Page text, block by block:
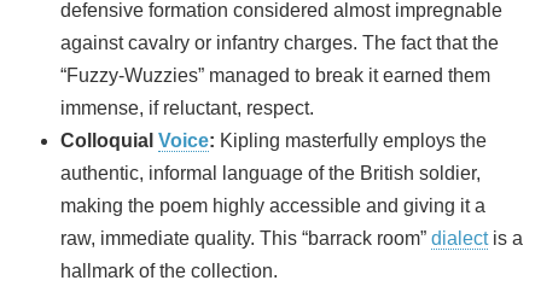
defensive formation considered almost impregnable
against cavalry or infantry charges. The fact that the
“Fuzzy-Wuzzies” managed to break it earned them
immense, if reluctant, respect.
Colloquial Voice: Kipling masterfully employs the
authentic, informal language of the British soldier,
making the poem highly accessible and giving it a
raw, immediate quality. This “barrack room” dialectis a
hallmark of the collection.